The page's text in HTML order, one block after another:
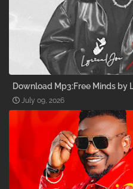
Download Mp3:Free Minds by
July 09, 2026